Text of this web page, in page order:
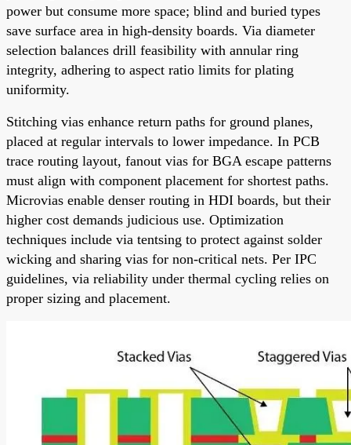
power but consume more space; blind and buried types
save surface area in high-density boards. Via diameter
selection balances drill feasibility with annular ring
integrity, adhering to aspect ratio limits for plating
uniformity.
Stitching vias enhance return paths for ground planes,
placed at regular intervals to lower impedance. In PCB
trace routing layout, fanout vias for BGA escape patterns
must align with component placement for shortest paths.
Microvias enable denser routing in HDI boards, but their
higher cost demands judicious use. Optimization
techniques include via tentsing to protect against solder
wicking and sharing vias for non-critical nets. Per IPC
guidelines, via reliability under thermal cycling relies on
proper sizing and placement.